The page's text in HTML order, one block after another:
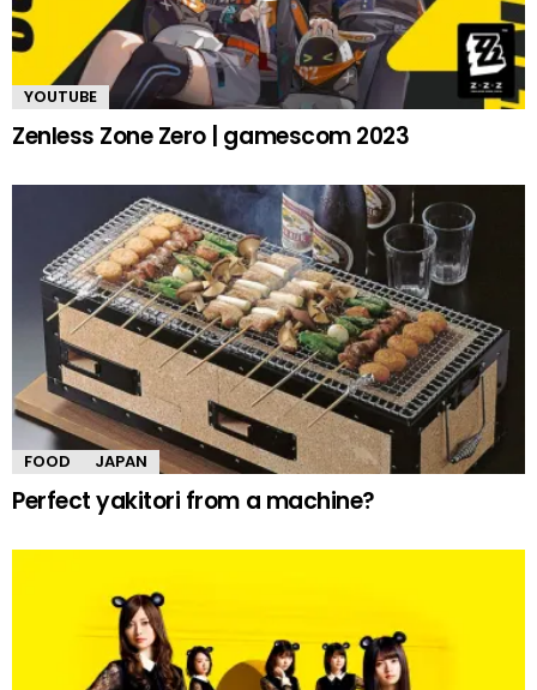
YOUTUBE
Zenless Zone Zero | gamescom 2023
FOOD JAPAN
Perfect yakitori from a machine?